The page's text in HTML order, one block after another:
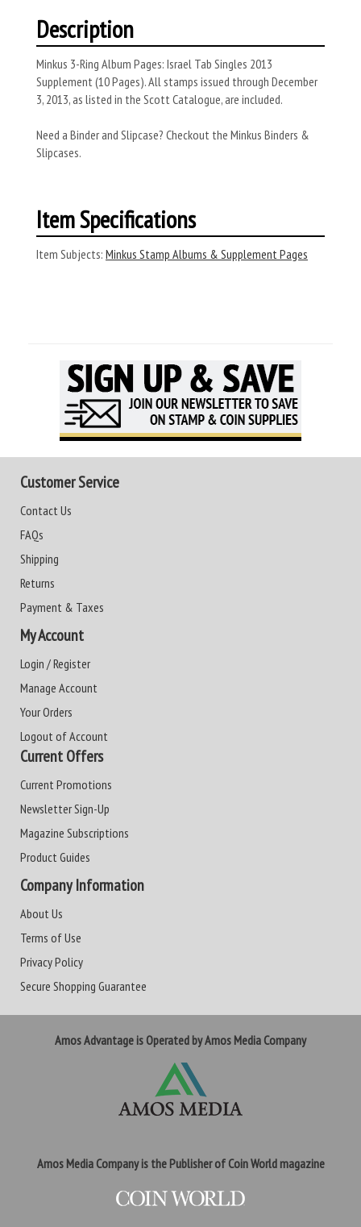
Description
Minkus 3-Ring Album Pages: Israel Tab Singles 2013
Supplement (10 Pages). All stamps issued through December
3, 2013, as listed in the Scott Catalogue, are included.
Need a Binder and Slipcase? Checkout the Minkus Binders &
Slipcases.
Item Specifications
Item Subjects: Minkus Stamp Albums & Supplement Pages
Customer Service
Contact Us
FAQs
Shipping
Returns
Payment & Taxes
My Account
Login / Register
Manage Account
Your Orders
Logout of Account
Current Offers
Current Promotions
Newsletter Sign-Up
Magazine Subscriptions
Product Guides
Company Information
About Us
Terms of Use
Privacy Policy
Secure Shopping Guarantee
Amos Advantage is Operated by Amos Media Company
Amos Media Company is the Publisher of Coin World magazine